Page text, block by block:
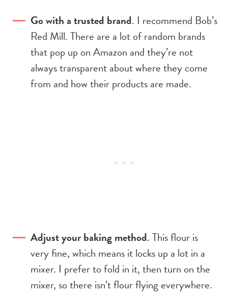
Go with a trusted brand. I recommend Bob’s
Red Mill. There are a lot of random brands
that pop up on Amazon and they’re not
always transparent about where they come
from and how their products are made.
Adjust your baking method. This flour is
very fine, which means it locks up a lot in a
mixer. I prefer to fold in it, then turn on the
mixer, so there isn’t flour flying everywhere.